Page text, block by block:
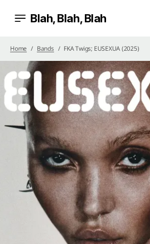
Blah, Blah, Blah
Home Bands FKA Twigs; EUSEXUA (2025)